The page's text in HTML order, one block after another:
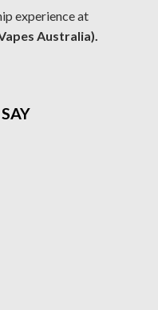
experience at
Australia).